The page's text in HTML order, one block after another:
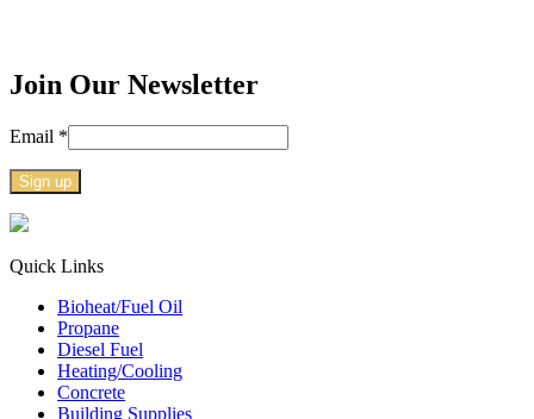
Join Our Newsletter
Email *
Constant
Use.
leave
field
blank.
Quick Links
Bioheat/Fuel Oil
Propane
Diesel Fuel
Heating/Cooling
Concrete
Building Supplies